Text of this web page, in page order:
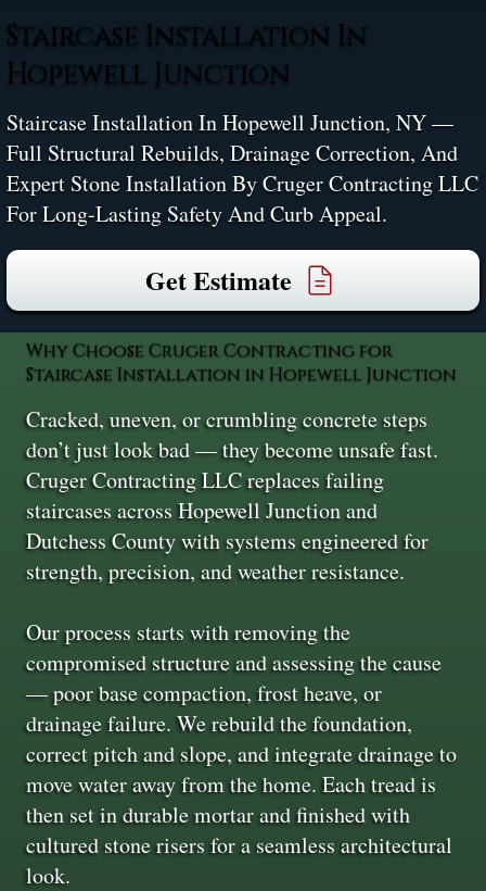
Staircase Installation In
Hopewell Junction
Staircase Installation In Hopewell Junction, NY —
Full Structural Rebuilds, Drainage Correction, And
Expert Stone Installation By Cruger Contracting LLC
For Long-Lasting Safety And Curb Appeal.
Get Estimate
Why Choose Cruger Contracting for
Staircase Installation in Hopewell Junction
Cracked, uneven, or crumbling concrete steps
don’t just look bad — they become unsafe fast.
Cruger Contracting LLC replaces failing
staircases across Hopewell Junction and
Dutchess County with systems engineered for
strength, precision, and weather resistance.
Our process starts with removing the
compromised structure and assessing the cause
— poor base compaction, frost heave, or
drainage failure. We rebuild the foundation,
correct pitch and slope, and integrate drainage to
move water away from the home. Each tread is
then set in durable mortar and finished with
cultured stone risers for a seamless architectural
look.